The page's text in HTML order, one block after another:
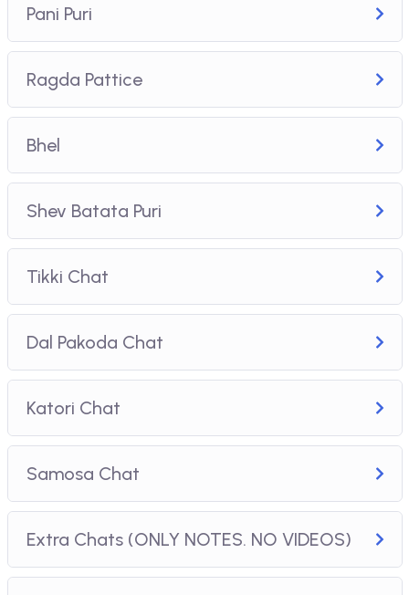
Pani Puri
Ragda Pattice
Bhel
Shev Batata Puri
Tikki Chat
Dal Pakoda Chat
Katori Chat
Samosa Chat
Extra Chats (ONLY NOTES. NO VIDEOS)